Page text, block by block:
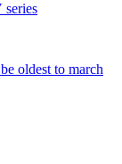
oldest to march